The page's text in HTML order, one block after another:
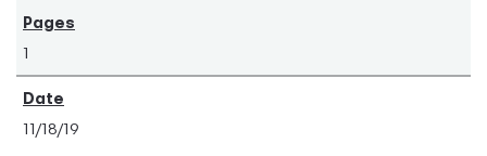
1
11/18/19